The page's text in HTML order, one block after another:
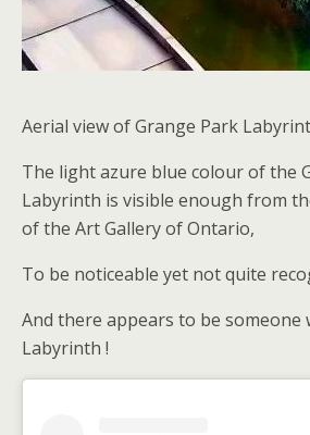
Aerial view of Grange Park
The light azure blue colour of the
Labyrinth is visible enough from
of the Art Gallery of Ontario,
To be noticeable yet not quite
And there appears to be someone
Labyrinth !